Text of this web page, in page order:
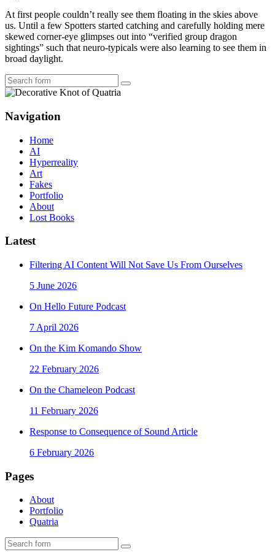
At first people couldn’t really see them floating in the skies above
us. Until a few Spotters started catching and carefully holding mere
skewed corner-eye glimpses out into “verified group dragon
sightings” such that neuro-typicals were also learning to see them in
broad daylight.
Search
Navigation
Home
AI
Hyperreality
Art
Fakes
Portfolio
About
Lost Books
Latest
Filtering AI Content Will Not Save Us From Ourselves
5 June 2026
On Hello Future Podcast
7 April 2026
On the Kim Komando Show
22 February 2026
On the Chameleon Podcast
11 February 2026
Response to Consequence of Sound Article
6 February 2026
Pages
About
Portfolio
Quatria